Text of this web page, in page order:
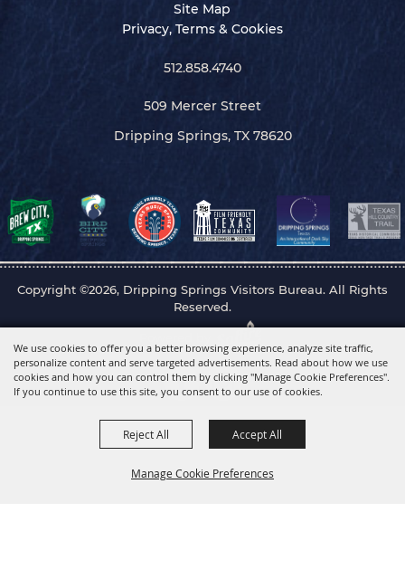
We use cookies to offer you a better browsing experience, analyze site traffic,
personalize content and serve targeted advertisements. Read about how we use
cookies and how you can control them by clicking "Manage Cookie Preferences".
If you continue to use this site, you consent to our use of cookies.
Manage Cookie Preferences
Reject All Accept All
Site Map
Privacy, Terms & Cookies
512.858.4740
509 Mercer Street
Dripping Springs, TX 78620
Copyright ©2026, Dripping Springs Visitors Bureau. All Rights
Reserved.